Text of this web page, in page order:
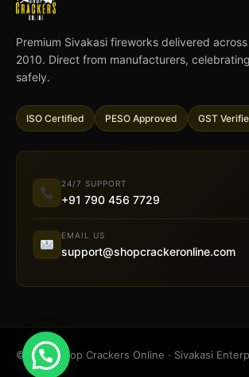
Premium Sivakasi fireworks delivered
2010. Direct from manufacturers,
safely.
ISO Certified PESO Approved GST
24/7 SUPPORT
+91 790 456 7729
EMAIL US
support@shopcrackeronline.com
© 2026 Shop Crackers Online · Sivakasi